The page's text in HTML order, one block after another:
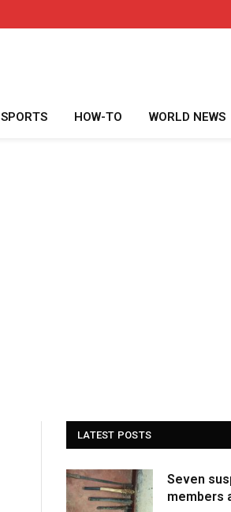
SPORTS HOW-TO WORLD NEWS
LATEST POSTS
Seven
members